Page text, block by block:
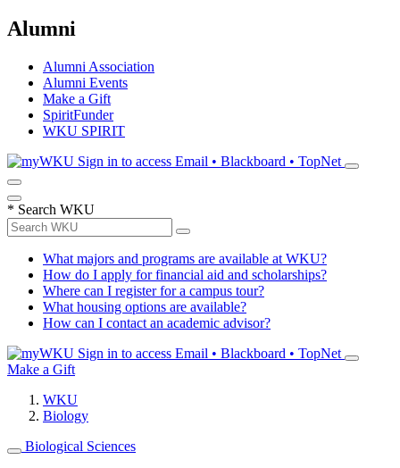
Alumni
Alumni Association
Alumni Events
Make a Gift
SpiritFunder
WKU SPIRIT
Sign in to access Email • Blackboard • TopNet
* Search WKU
What majors and programs are available at WKU?
How do I apply for financial aid and scholarships?
Where can I register for a campus tour?
What housing options are available?
How can I contact an academic advisor?
Sign in to access Email • Blackboard • TopNet
Make a Gift
WKU
Biology
Biological Sciences